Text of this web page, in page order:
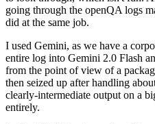
going through the openQA logs
did at the same job.
I used Gemini, as we have a
entire log into Gemini 2.0 Flash
from the point of view of a
then seized up after handling
clearly-intermediate output on a
entirely.